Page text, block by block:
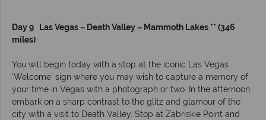
Day 9 Las Vegas – Death Valley – Mammoth Lakes ** (346
miles)
You will begin today with a stop at the iconic Las Vegas
‘Welcome’ sign where you may wish to capture a memory of
your time in Vegas with a photograph or two. In the afternoon,
embark on a sharp contrast to the glitz and glamour of the
city with a visit to Death Valley. Stop at Zabriskie Point and